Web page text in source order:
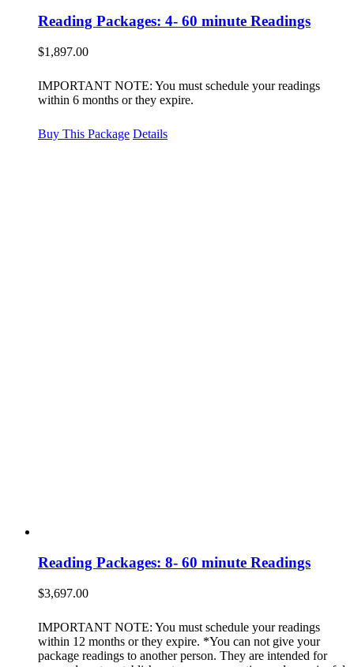
Reading Packages: 4- 60 minute Readings
$1,897.00
IMPORTANT NOTE: You must schedule your readings
within 6 months or they expire.
Buy This Package Details
Reading Packages: 8- 60 minute Readings
$3,697.00
IMPORTANT NOTE: You must schedule your readings
within 12 months or they expire. *You can not give your
package readings to another person. They are intended for